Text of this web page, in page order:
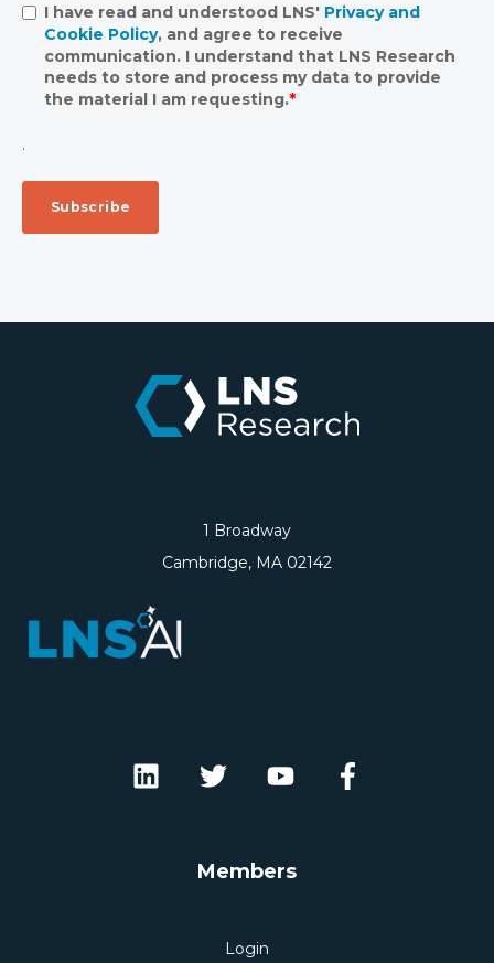
I have read and understood LNS' Privacy and
Cookie Policy, and agree to receive
communication. I understand that LNS Research
needs to store and process my data to provide
the material I am requesting.*
.
1 Broadway
Cambridge, MA 02142
Members
Login